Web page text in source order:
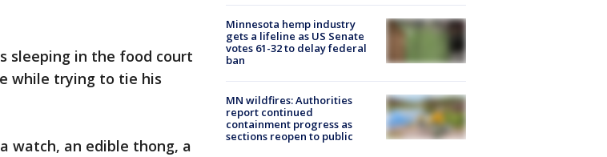
sleeping in the food court
while trying to tie his
watch, an edible thong, a
Minnesota hemp industry
gets a lifeline as US Senate
votes 61-32 to delay federal
ban
MN wildfires: Authorities
report continued
containment progress as
sections reopen to public